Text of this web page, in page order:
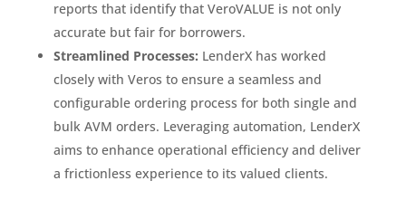
reports that identify that VeroVALUE is not only
accurate but fair for borrowers.
Streamlined Processes: LenderX has worked
closely with Veros to ensure a seamless and
configurable ordering process for both single and
bulk AVM orders. Leveraging automation, LenderX
aims to enhance operational efficiency and deliver
a frictionless experience to its valued clients.